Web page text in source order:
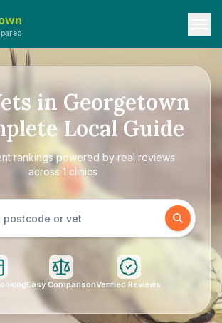
in Georgetown
Local Guide
rankings powered by real reviews
across 1 clinics
Easy ComparisonVerified Reviews